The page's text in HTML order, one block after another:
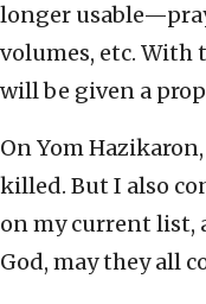
longer
volumes, etc. With
will be given a
On Yom
killed. But I also
on my current list,
God, may they all